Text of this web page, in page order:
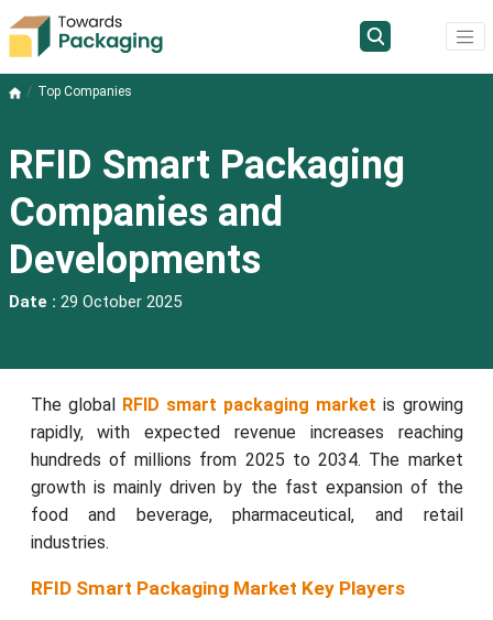
Top Companies
RFID Smart Packaging
Companies and
Developments
Date : 29 October 2025
The global RFID smart packaging market is growing
rapidly, with expected revenue increases reaching
hundreds of millions from 2025 to 2034. The market
growth is mainly driven by the fast expansion of the
food and beverage, pharmaceutical, and retail
industries.
RFID Smart Packaging Market Key Players